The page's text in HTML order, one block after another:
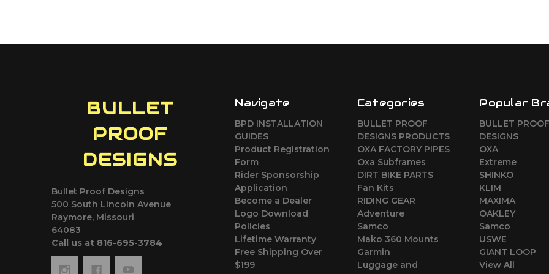
BULLET
PROOF
DESIGNS
Bullet Proof Designs
500 South Lincoln Avenue
Raymore, Missouri
64083
Call us at 816-695-3784
Navigate
BPD INSTALLATION
GUIDES
Product Registration
Form
Rider Sponsorship
Application
Become a Dealer
Logo Download
Policies
Lifetime Warranty
Free Shipping Over
$199
Categories
BULLET PROOF
DESIGNS PRODUCTS
OXA FACTORY PIPES
Oxa Subframes
DIRT BIKE PARTS
Fan Kits
RIDING GEAR
Adventure
Samco
Mako 360 Mounts
Garmin
Luggage and
Popular
BULLET PROOF
DESIGNS
OXA
Extreme
SHINKO
KLIM
MAXIMA
OAKLEY
Samco
USWE
GIANT LOOP
View All